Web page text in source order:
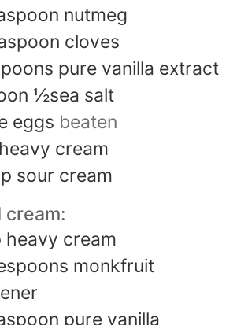
nutmeg
cloves
pure vanilla extract
½sea salt
eggs beaten
heavy cream
sour cream
cream:
heavy cream
monkfruit
pure vanilla